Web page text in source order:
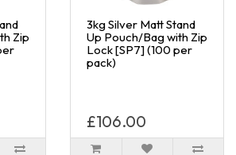
Zip
3kg Silver Matt Stand
Up Pouch/Bag with Zip
Lock [SP7] (100 per
pack)
£106.00